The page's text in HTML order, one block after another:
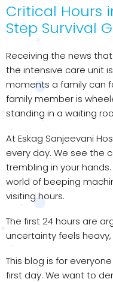
Critical Hours
Step Survival
Receiving the news
the intensive care unit
moments a family can
family member is
standing in a waiting
At Eskag Sanjeevani
every day. We see the
trembling in your
world of beeping
visiting hours.
The first 24 hours are
uncertainty feels
This blog is for
first day. We want to